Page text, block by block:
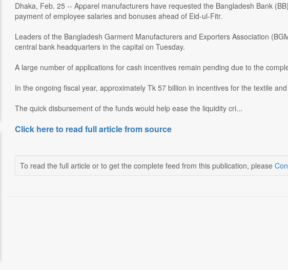
Dhaka, Feb. 25 -- Apparel manufacturers have requested the Bangladesh Bank
payment of employee salaries and bonuses ahead of Eid-ul-Fitr.
Leaders of the Bangladesh Garment Manufacturers and Exporters Association
central bank headquarters in the capital on Tuesday.
A large number of applications for cash incentives remain pending due to the
In the ongoing fiscal year, approximately Tk 57 billion in incentives for the textile
The quick disbursement of the funds would help ease the liquidity cri...
Click here to read full article from source
To read the full article or to get the complete feed from this publication, please